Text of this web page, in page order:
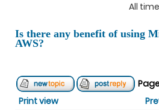
All
Is there any benefit of using
AWS?
Print view